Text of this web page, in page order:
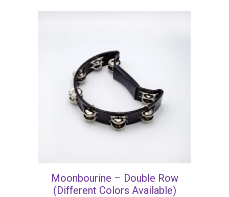
Moonbourine – Double Row
(Different Colors Available)